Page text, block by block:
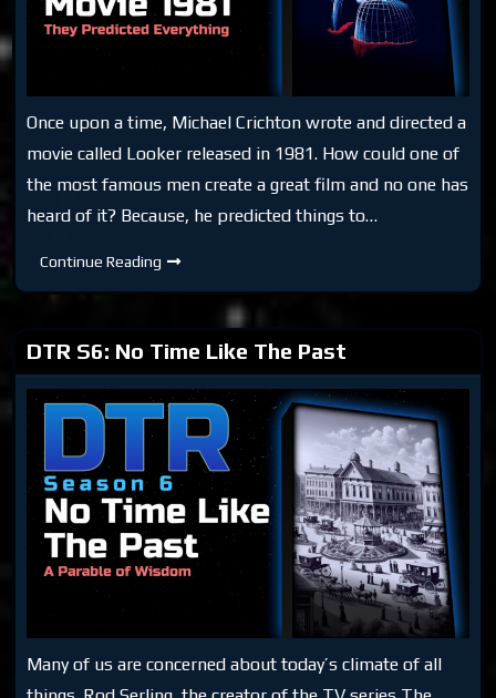
Once upon a time, Michael Crichton wrote and directed a
movie called Looker released in 1981. How could one of
the most famous men create a great film and no one has
heard of it? Because, he predicted things to…
Continue Reading DTR
Looker
DTR S6: No Time Like The Past
Many of us are concerned about today’s climate of all